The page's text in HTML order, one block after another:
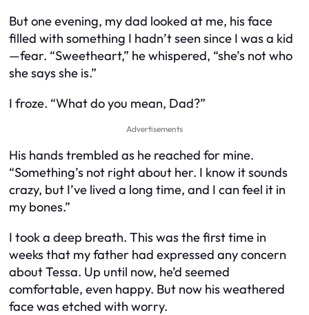
But one evening, my dad looked at me, his face
filled with something I hadn’t seen since I was a kid
—fear. “Sweetheart,” he whispered, “she’s not who
she says she is.”
I froze. “What do you mean, Dad?”
Advertisements
His hands trembled as he reached for mine.
“Something’s not right about her. I know it sounds
crazy, but I’ve lived a long time, and I can feel it in
my bones.”
I took a deep breath. This was the first time in
weeks that my father had expressed any concern
about Tessa. Up until now, he’d seemed
comfortable, even happy. But now his weathered
face was etched with worry.